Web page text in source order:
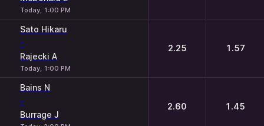
Today, 1:00 PM
Sato Hikaru
-
Rajecki A
Today, 1:00 PM
2.25 1.57
Bains N
-
Burrage J
2.60 1.45